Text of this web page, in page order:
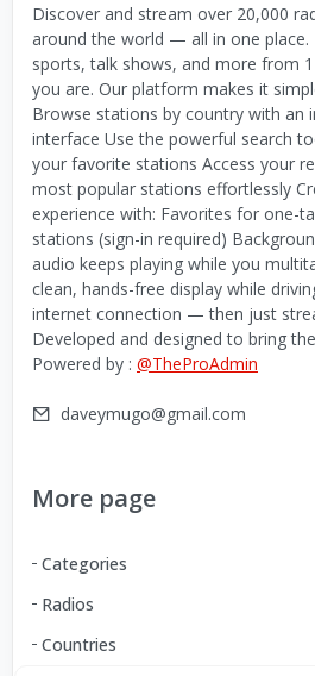
Discover and stream over 20,000
around the world — all in one place.
sports, talk shows, and more from
you are. Our platform makes it
Browse stations by country with an
interface Use the powerful search
your favorite stations Access your
most popular stations effortlessly
experience with: Favorites for one-
stations (sign-in required)
audio keeps playing while you
clean, hands-free display while
internet connection — then just
Developed and designed to bring
Powered by : @TheProAdmin
daveymugo@gmail.com
More page
Categories
Radios
Countries